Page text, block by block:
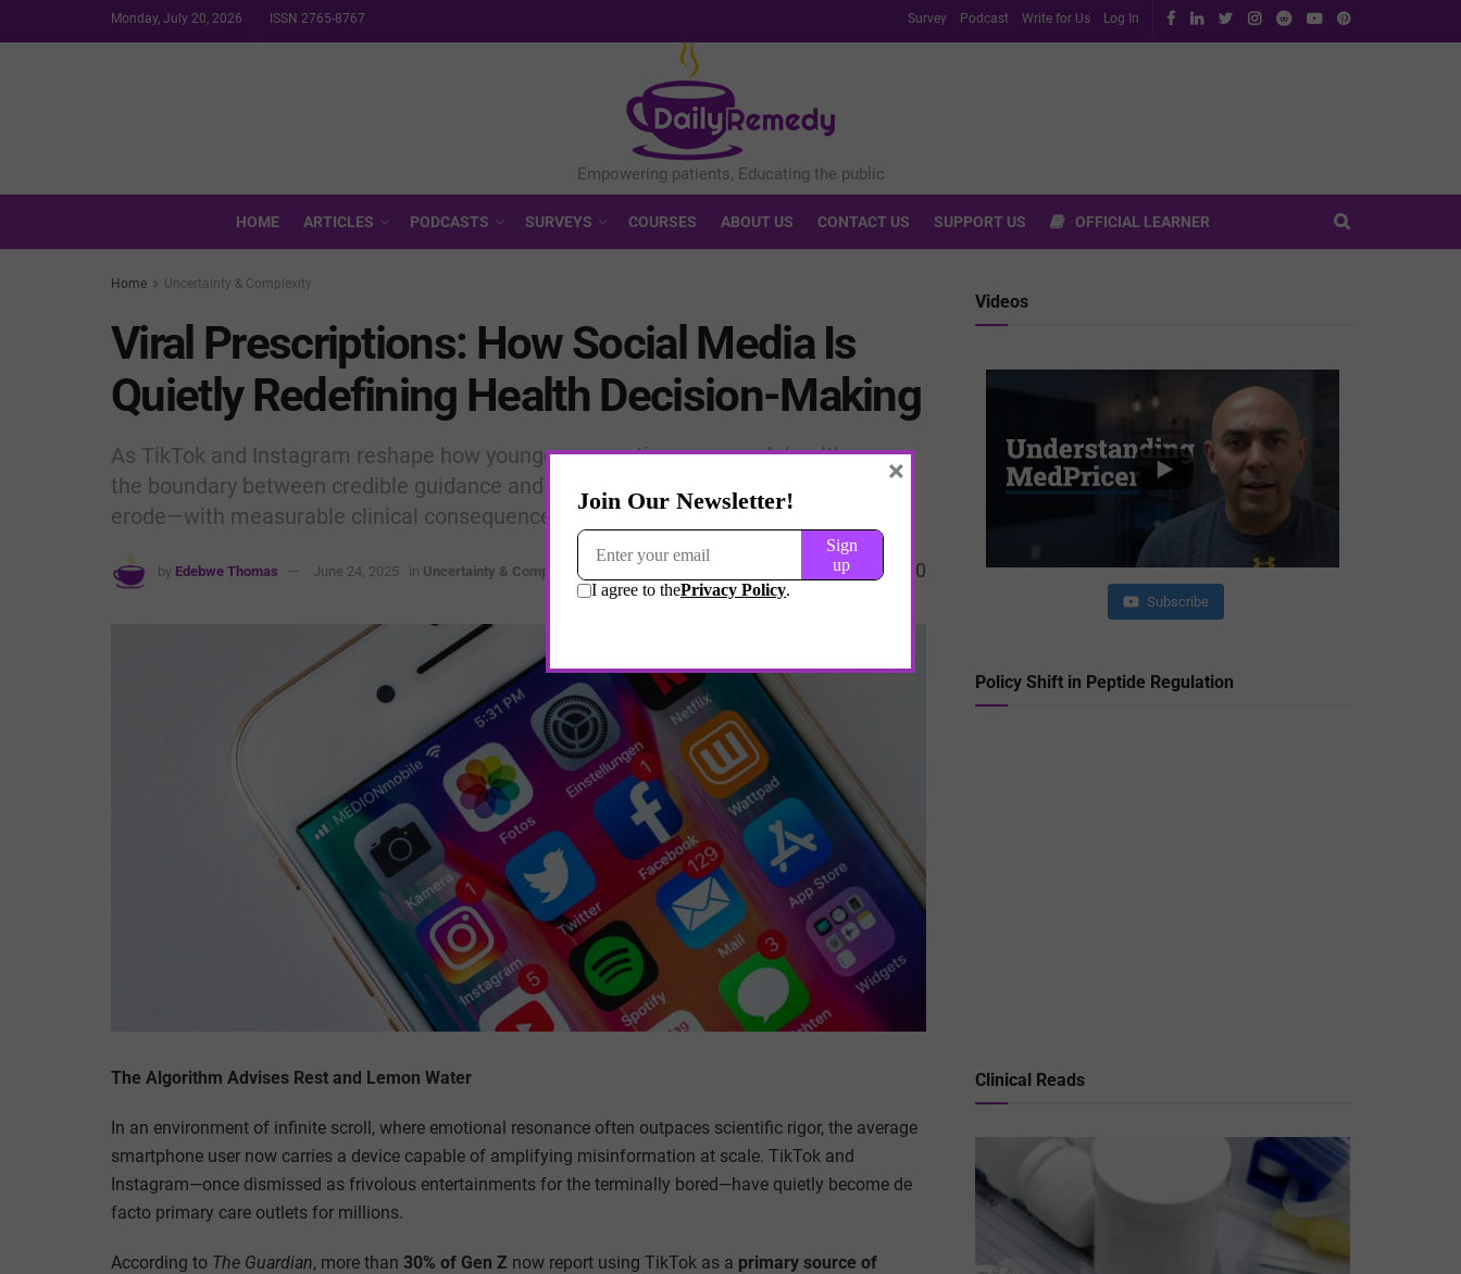
Monday, July 20, 2026 ISSN 2765-8767 Survey Podcast Write for Us Log In
HOME ARTICLES PODCASTS SURVEYS COURSES ABOUT US CONTACT US SUPPORT US OFFICIAL LEARNER
Home Uncertainty & Complexity
Viral Prescriptions: How Social Media Is
Quietly Redefining Health Decision-Making
As TikTok and Instagram reshape how younger generations approach healthcare,
the boundary between credible guidance and curated misinformation continues to
erode—with measurable clinical consequences.
by Edebwe Thomas June 24, 2025 in Uncertainty & Complexity 0
The Algorithm Advises Rest and Lemon Water
In an environment of infinite scroll, where emotional resonance often outpaces scientific rigor, the average
smartphone user now carries a device capable of amplifying misinformation at scale. TikTok and
Instagram—once dismissed as frivolous entertainments for the terminally bored—have quietly become de
facto primary care outlets for millions.
According to The Guardian, more than 30% of Gen Z now report using TikTok as a primary source of
Videos
Subscribe
Policy Shift in Peptide Regulation
Clinical Reads
×